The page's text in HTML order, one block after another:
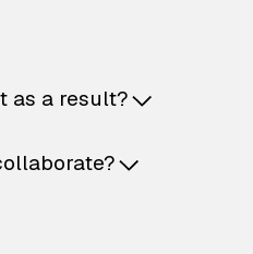
as a result?